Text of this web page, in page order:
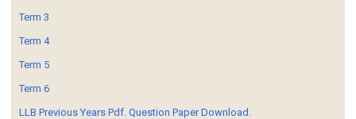
Term 3
Term 4
Term 5
Term 6
LLB Previous Years Pdf. Question Paper Download.